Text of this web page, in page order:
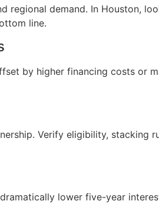
regional demand. In Houston,
line.
by higher financing costs or
Verify eligibility, stacking
lower five-year